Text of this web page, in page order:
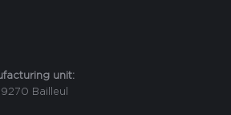
unit:
Bailleul